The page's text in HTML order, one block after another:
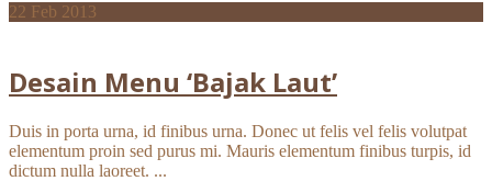
22 Feb 2013
Desain Menu ‘Bajak Laut’
Duis in porta urna, id finibus urna. Donec ut felis vel felis volutpat
elementum proin sed purus mi. Mauris elementum finibus turpis, id
dictum nulla laoreet. ...